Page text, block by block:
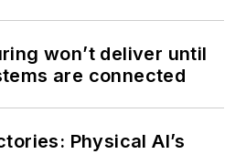
won’t deliver until
are connected
Physical AI’s